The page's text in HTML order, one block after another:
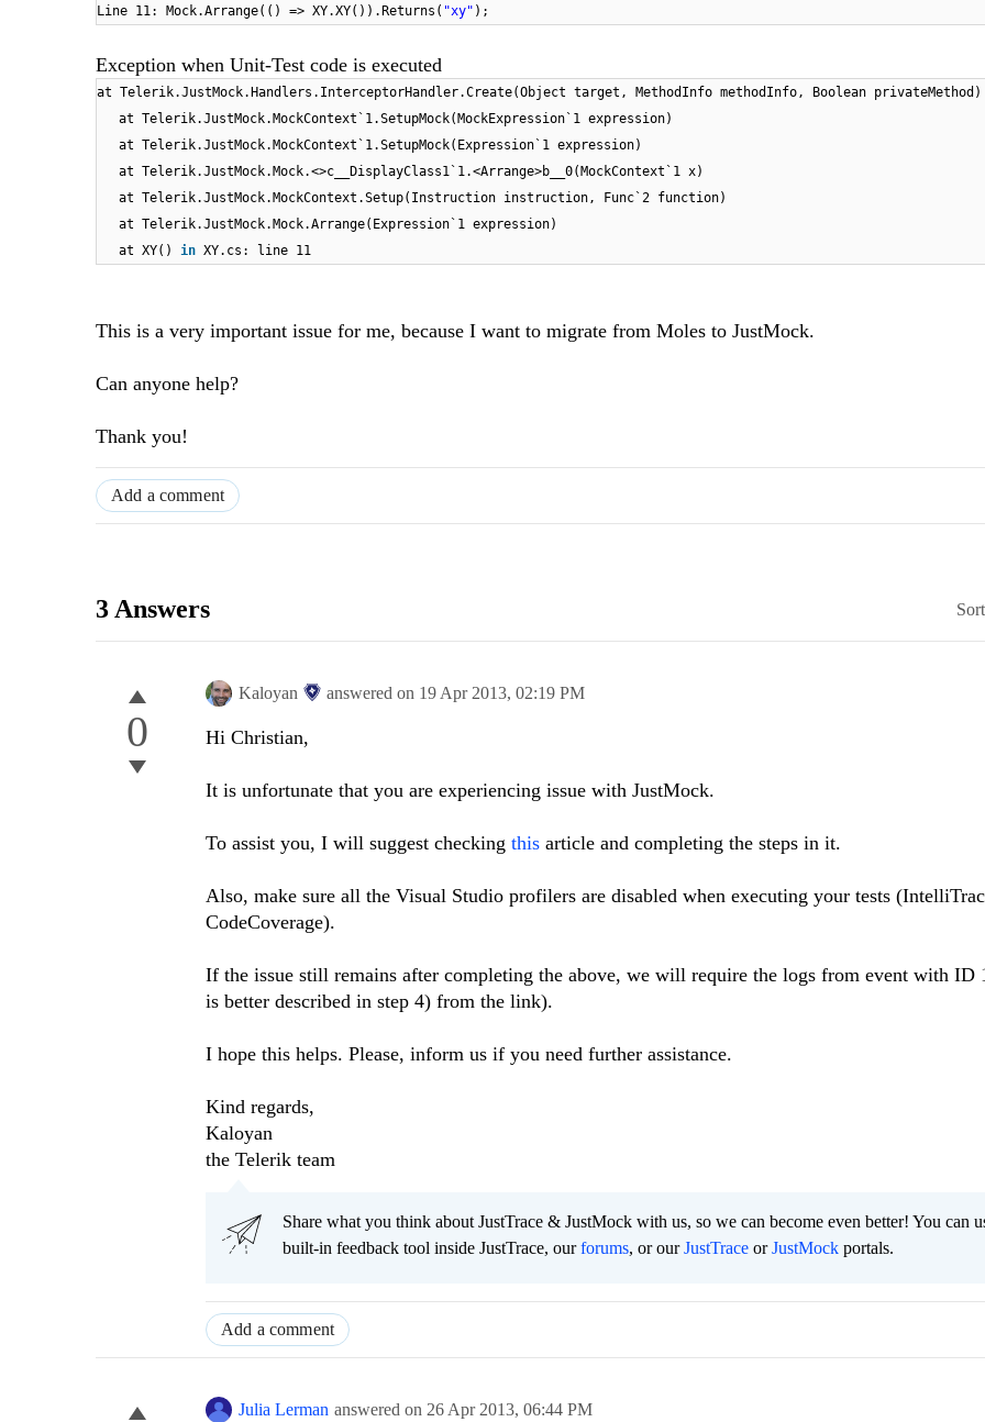
Line 11: Mock.Arrange(() => XY.XY()).Returns( "xy" );
Exception when Unit-Test code is executed
at Telerik.JustMock.Handlers.InterceptorHandler.Create(Object target, MethodInfo methodInfo, Boolean privateMethod)
at Telerik.JustMock.MockContext`1.SetupMock(MockExpression`1 expression)
at Telerik.JustMock.MockContext`1.SetupMock(Expression`1 expression)
at Telerik.JustMock.Mock.<>c__DisplayClass1`1.<Arrange>b__0(MockContext`1 x)
at Telerik.JustMock.MockContext.Setup(Instruction instruction, Func`2 function)
at Telerik.JustMock.Mock.Arrange(Expression`1 expression)
at XY() in XY.cs: line 11
This is a very important issue for me, because I want to migrate from Moles to JustMock.
Can anyone help?
Thank you!
Add a comment
3 Answers
0
Kaloyan answered on 19 Apr 2013, 02:19 PM
Hi Christian,
It is unfortunate that you are experiencing issue with JustMock.
To assist you, I will suggest checking this article and completing the steps in it.
Also, make sure all the Visual Studio profilers are disabled when executing your tests
CodeCoverage).
If the issue still remains after completing the above, we will require the logs from event with ID
is better described in step 4) from the link).
I hope this helps. Please, inform us if you need further assistance.
Kind regards,
Kaloyan
the Telerik team
Share what you think about JustTrace & JustMock with us, so we can become even better! You can
built-in feedback tool inside JustTrace, ourforums, or ourJustTrace orJustMock portals.
Add a comment
Julia Lerman answered on 26 Apr 2013, 06:44 PM